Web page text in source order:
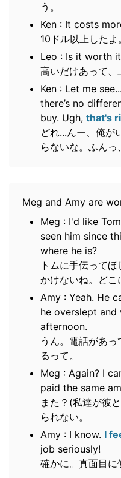
う。
Ken : It costs
10ドル以上したよ。
Leo : Is it worth
高いだけあって、
Ken : Let me
there’s no
buy. Ugh, that's
どれ...んー、俺が
らないな。ふんっ、
Meg and Amy are
Meg : I'd like
seen him since
where he is?
トムに手伝って
かけないね。どこ
Amy : Yeah. He
he overslept
afternoon.
うん。電話があ
るって。
Meg : Again? I
paid the same
また？(私達が彼
られない。
Amy : I know. I
job seriously!
確かに。真面目に